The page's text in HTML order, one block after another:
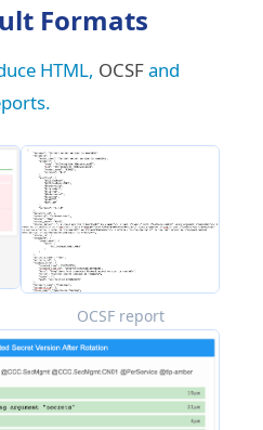
Formats
HTML, OCSFand
OCSF report